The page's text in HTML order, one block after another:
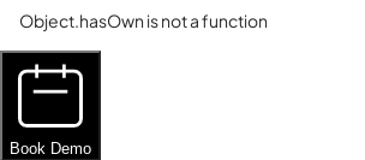
Object.hasOwn is not a function